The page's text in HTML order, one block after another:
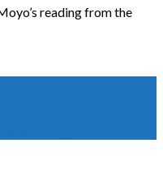
reading from the